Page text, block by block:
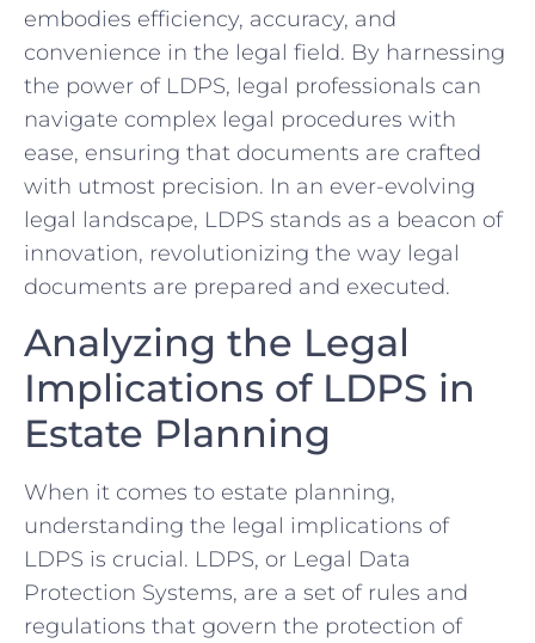
embodies efficiency, accuracy, and
convenience ⁤in the legal field. By harnessing
the ⁣power of LDPS, legal⁣ professionals can
navigate complex ‍legal procedures with
ease, ensuring that⁣ documents are crafted
with⁣ utmost precision. In an ever-evolving
legal landscape, LDPS⁢ stands as a beacon ‍of‍
innovation, revolutionizing⁢ the way legal
documents are prepared and executed.
Analyzing ​the Legal
Implications ​of LDPS in
Estate Planning
When‍ it comes to estate planning,
understanding the‍ legal implications of
LDPS is crucial. LDPS,‍ or Legal Data
Protection Systems, are a set of rules and‍
regulations ⁢that govern the protection of